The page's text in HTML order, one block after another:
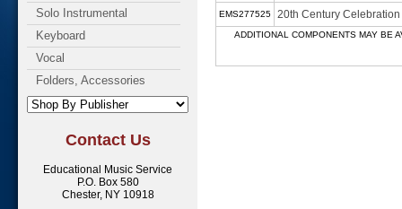
Solo Instrumental
Keyboard
Vocal
Folders, Accessories
Contact Us
Educational Music Service
P.O. Box 580
Chester, NY 10918
EMS277525 20th Century
ADDITIONAL COMPONENTS MAY BE